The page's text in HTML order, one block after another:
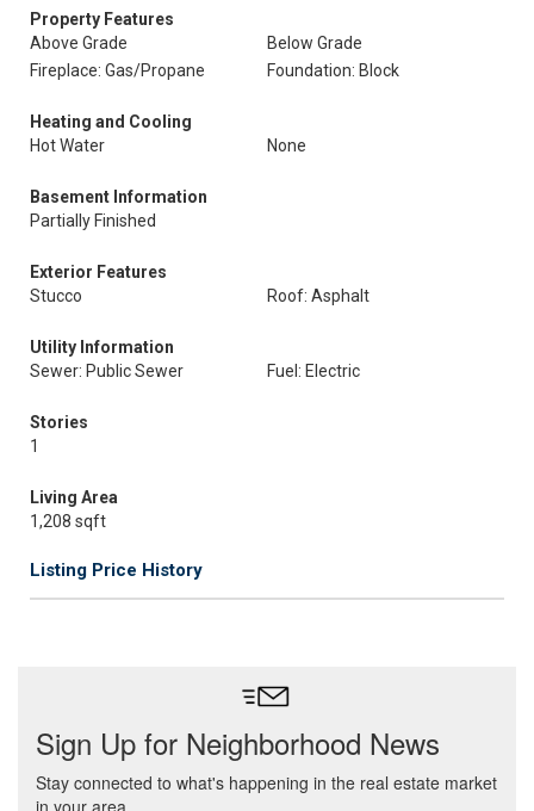
Property Features
Above Grade
Below Grade
Fireplace: Gas/Propane
Foundation: Block
Heating and Cooling
Hot Water
None
Basement Information
Partially Finished
Exterior Features
Stucco
Roof: Asphalt
Utility Information
Sewer: Public Sewer
Fuel: Electric
Stories
1
Living Area
1,208 sqft
Listing Price History